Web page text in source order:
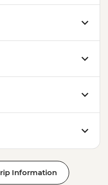
Class - USD60
Information